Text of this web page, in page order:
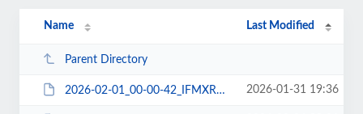
Name Last Modified
Parent Directory
2026-02-01_00-00-42_IFMXRDNJ06_FILE-WPPLUGIN.tar 2026-01-31 19:36